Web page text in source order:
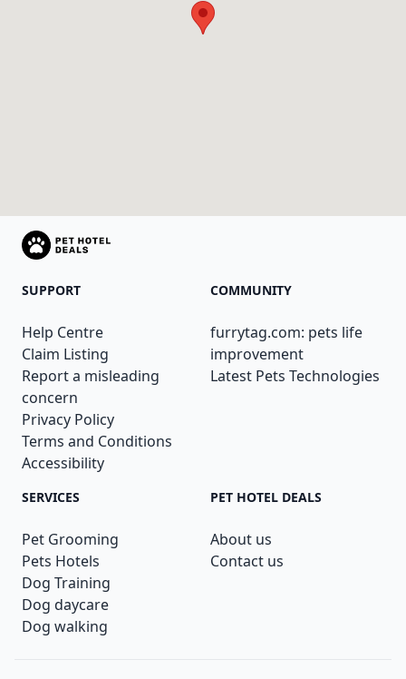
SUPPORT
Help Centre
Claim Listing
Report a misleading
concern
Privacy Policy
Terms and Conditions
Accessibility
COMMUNITY
furrytag.com: pets life
improvement
Latest Pets Technologies
SERVICES
Pet Grooming
Pets Hotels
Dog Training
Dog daycare
Dog walking
PET HOTEL DEALS
About us
Contact us